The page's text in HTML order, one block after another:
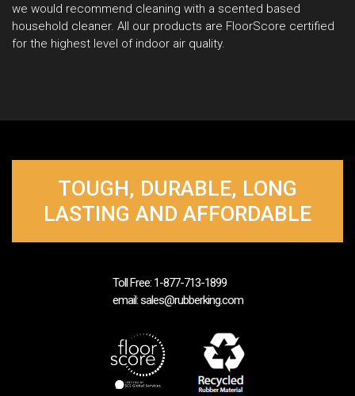
we would recommend cleaning with a scented based
household cleaner. All our products are FloorScore certified
for the highest level of indoor air quality.
TOUGH, DURABLE, LONG
LASTING AND AFFORDABLE
Toll Free: 1-877-713-1899
email: sales@rubberking.com